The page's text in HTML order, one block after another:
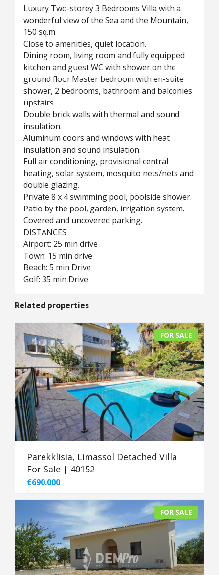
Luxury Two-storey 3 Bedrooms Villa with a
wonderful view of the Sea and the Mountain,
150 sq.m.
Close to amenities, quiet location.
Dining room, living room and fully equipped
kitchen and guest WC with shower on the
ground floor.Master bedroom with en-suite
shower, 2 bedrooms, bathroom and balconies
upstairs.
Double brick walls with thermal and sound
insulation.
Aluminum doors and windows with heat
insulation and sound insulation.
Full air conditioning, provisional central
heating, solar system, mosquito nets/nets and
double glazing.
Private 8 x 4 swimming pool, poolside shower.
Patio by the pool, garden, irrigation system.
Covered and uncovered parking.
DISTANCES
Airport: 25 min drive
Town: 15 min drive
Beach: 5 min Drive
Golf: 35 min Drive
Related properties
FOR SALE
Parekklisia, Limassol Detached Villa
For Sale | 40152
€690.000
FOR SALE